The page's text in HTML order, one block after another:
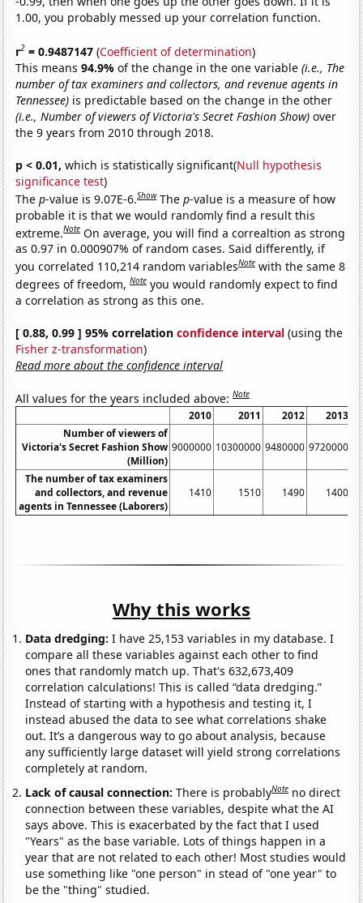
1.00, you probably messed up your correlation function.
r2 = 0.9487147 (Coefficient of determination)
This means94.9%of the change in the one variable(i.e., The
number of tax examiners and collectors, and revenue agents in
Tennessee) is predictable based on the change in the other
(i.e., Number of viewers of Victoria's Secret Fashion Show) over
the 9 years from 2010 through 2018.
p < 0.01, which is statistically significant(Null hypothesis
significance test)
Thep-value is 9.07E-6.Show Thep-value is a measure of how
probable it is that we would randomly find a result this
extreme.Note On average, you will find a correaltion as strong
as 0.97 in 0.000907% of random cases. Said differently, if
you correlated 110,214 random variablesNote with the same 8
degrees of freedom,Note you would randomly expect to find
a correlation as strong as this one.
[ 0.88, 0.99 ] 95% correlationconfidence interval (using the
Fisher z-transformation)
Read more about the confidence interval
All values for the years included above:Note
2010 2011 2012
2013
Number of viewers of
Victoria's Secret Fashion Show
(Million)
9000000 10300000 9480000 9720000
The number of tax examiners
and collectors, and revenue
agents in Tennessee (Laborers)
1410 1510 1490 1400
Why this works
Data dredging: I have 25,153 variables in my database. I
compare all these variables against each other to find
ones that randomly match up. That's 632,673,409
correlation calculations! This is called “data dredging.”
Instead of starting with a hypothesis and testing it, I
instead abused the data to see what correlations shake
out. It’s a dangerous way to go about analysis, because
any sufficiently large dataset will yield strong correlations
completely at random.
Lack of causal connection:There is probablyNote no direct
connection between these variables, despite what the AI
says above. This is exacerbated by the fact that I used
"Years" as the base variable. Lots of things happen in a
year that are not related to each other! Most studies would
use something like "one person" in stead of "one year" to
be the "thing" studied.